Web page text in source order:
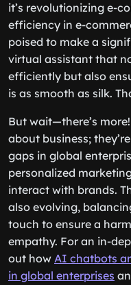
it’s revolutionizing e-
efficiency in e-
poised to make a
virtual assistant that
efficiently but also
is as smooth as silk.
But wait—there’s
about business;
gaps in global
personalized
interact with brands.
also evolving,
touch to ensure a
empathy. For an in-
out how AI chatbots
in global enterprises